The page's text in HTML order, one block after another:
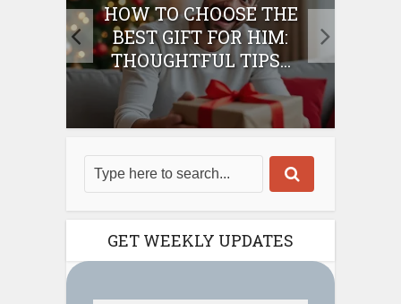
HOW TO CHOOSE THE
BEST GIFT FOR HIM:
THOUGHTFUL TIPS...
GET WEEKLY UPDATES